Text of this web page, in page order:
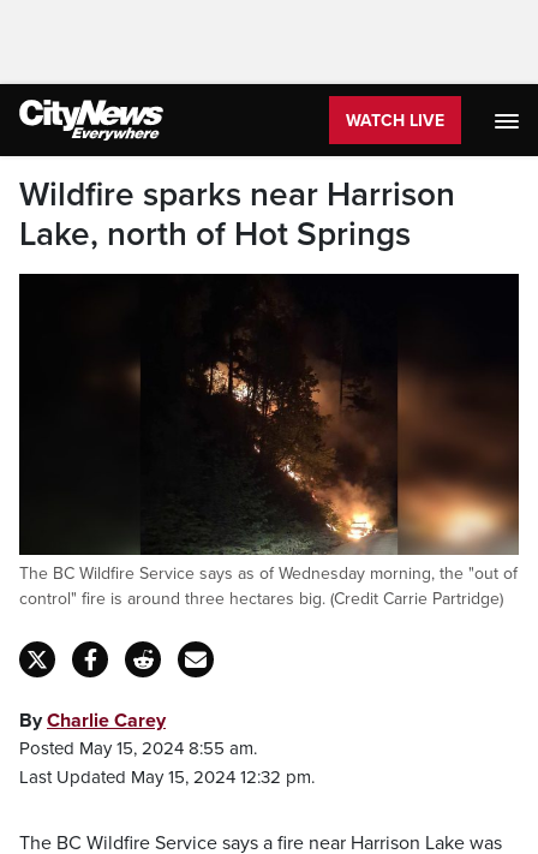
WATCH LIVE
Wildfire sparks near Harrison
Lake, north of Hot Springs
The BC Wildfire Service says as of Wednesday morning, the "out of
control" fire is around three hectares big. (Credit Carrie Partridge)
ByCharlie Carey
Posted May 15, 2024 8:55 am.
Last Updated May 15, 2024 12:32 pm.
The BC Wildfire Service says a fire near Harrison Lake was